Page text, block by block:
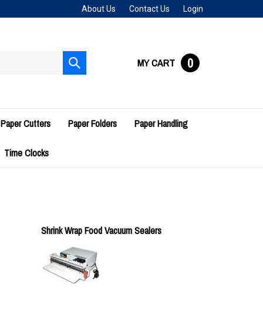
About Us Contact Us Login
Submit
search
MY CART 0
Paper Cutters Paper Folders Paper Handling
Time Clocks
Shrink Wrap Food Vacuum Sealers